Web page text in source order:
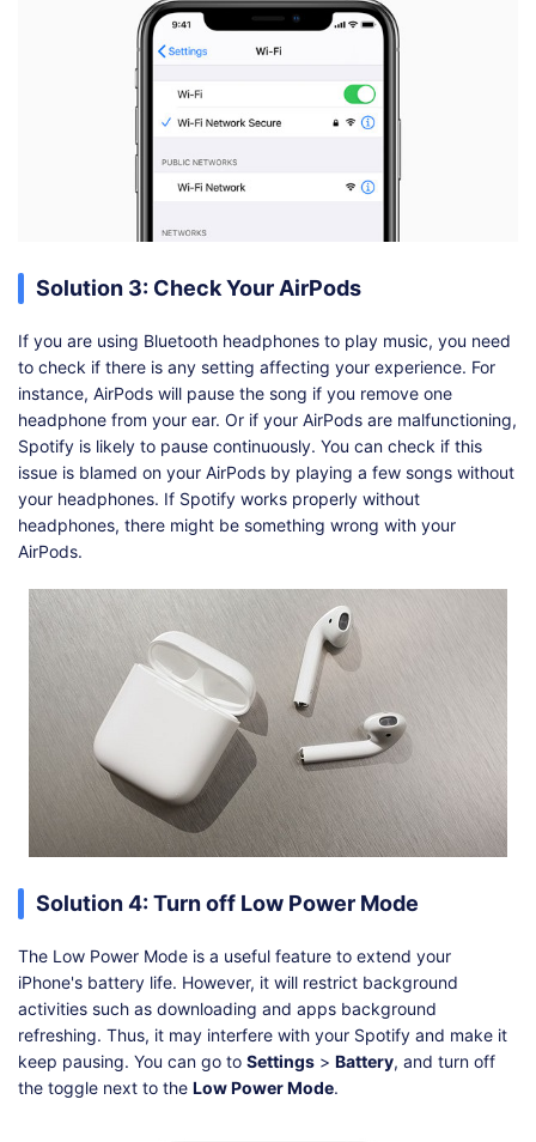
Solution 3: Check Your AirPods
If you are using Bluetooth headphones to play music, you need
to check if there is any setting affecting your experience. For
instance, AirPods will pause the song if you remove one
headphone from your ear. Or if your AirPods are malfunctioning,
Spotify is likely to pause continuously. You can check if this
issue is blamed on your AirPods by playing a few songs without
your headphones. If Spotify works properly without
headphones, there might be something wrong with your
AirPods.
Solution 4: Turn off Low Power Mode
The Low Power Mode is a useful feature to extend your
iPhone's battery life. However, it will restrict background
activities such as downloading and apps background
refreshing. Thus, it may interfere with your Spotify and make it
keep pausing. You can go to Settings > Battery, and turn off
the toggle next to the Low Power Mode.